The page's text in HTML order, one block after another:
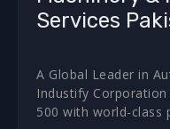
Services
A Global Leader in
Industify
500 with world-class